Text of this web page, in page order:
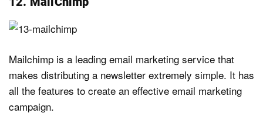
Mailchimp is a leading email marketing service that
makes distributing a newsletter extremely simple. It has
all the features to create an effective email marketing
campaign.